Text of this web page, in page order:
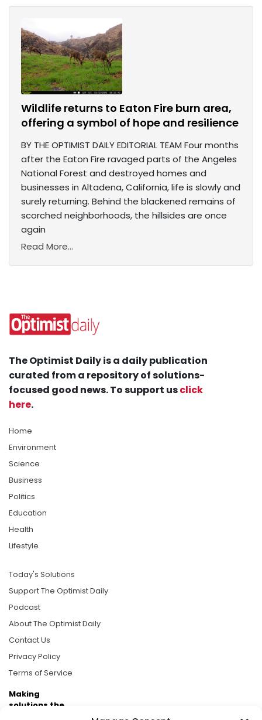
Wildlife returns to Eaton Fire burn area,
offering a symbol of hope and resilience
BY THE OPTIMIST DAILY EDITORIAL TEAM Four months
after the Eaton Fire ravaged parts of the Angeles
National Forest and destroyed homes and
businesses in Altadena, California, life is slowly and
surely returning. Behind the blackened remains of
scorched neighborhoods, the hillsides are once
again
Read More...
The Optimist Daily is a daily publication
curated from a repository of solutions-
focused good news. To support usclick
here.
Home
Environment
Science
Business
Politics
Education
Health
Lifestyle
Today's Solutions
Support The Optimist Daily
Podcast
About The Optimist Daily
Contact Us
Privacy Policy
Terms of Service
Making
solutions the